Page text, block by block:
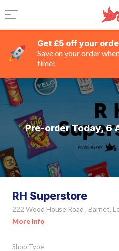
Get £5 off your
Save on your order
time!
Pre-order Today, 6
RH Superstore
222 Wood House Road , Barnet,
More Info
Shop Type